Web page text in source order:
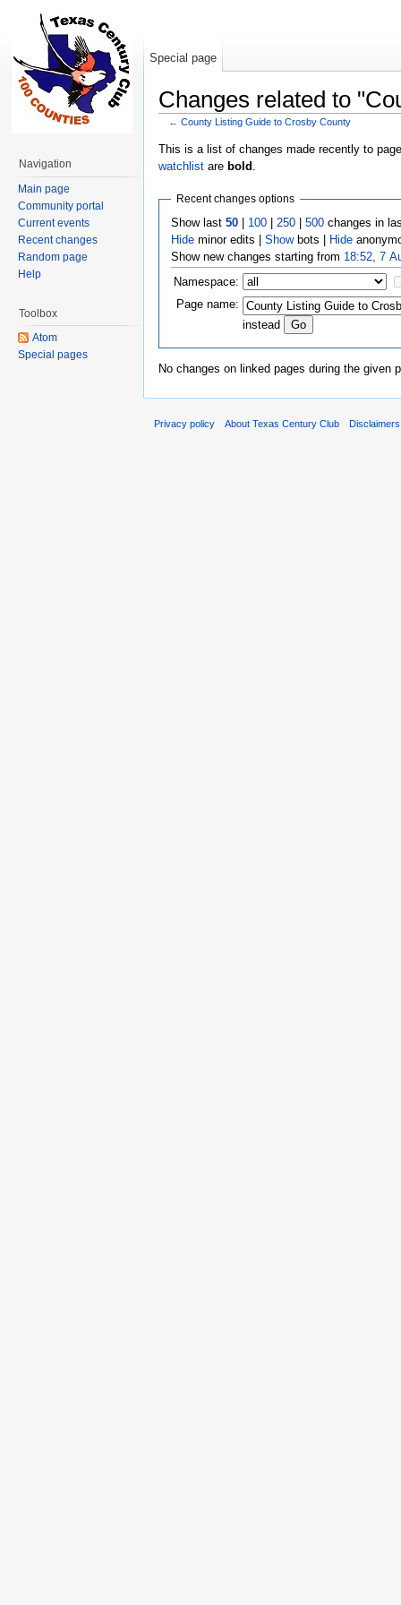
Changes related to
← County Listing Guide to Crosby County
This is a list of changes made recently to
watchlist are bold
Recent changes options
Show last 50| 100| 250| 500changes in
Hideminor edits | Showbots | Hide
Show new changes starting from 18:52, 7
Namespace:
Page name:
instead
No changes on linked pages during the given
Special page
Navigation
Main page
Community portal
Current events
Recent changes
Random page
Help
Toolbox
Atom
Special pages
Privacy policy About Texas Century Club Disclaimers